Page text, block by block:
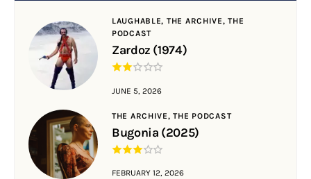
LAUGHABLE, THE ARCHIVE,THE
PODCAST
Zardoz (1974)
JUNE 5, 2026
THE ARCHIVE,THE PODCAST
Bugonia (2025)
FEBRUARY 12, 2026